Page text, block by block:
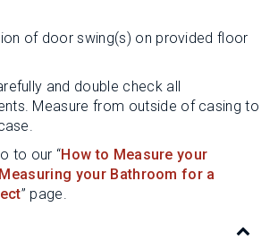
of door swing(s) on provided floor
and double check all
Measure from outside of casing to
to our “How to Measure your
Measuring your Bathroom for a
” page.